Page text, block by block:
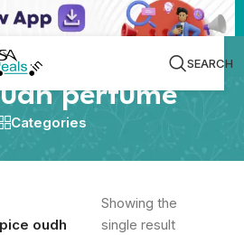
SEARCH
perfume
Categories
oudh
Showing the
single result